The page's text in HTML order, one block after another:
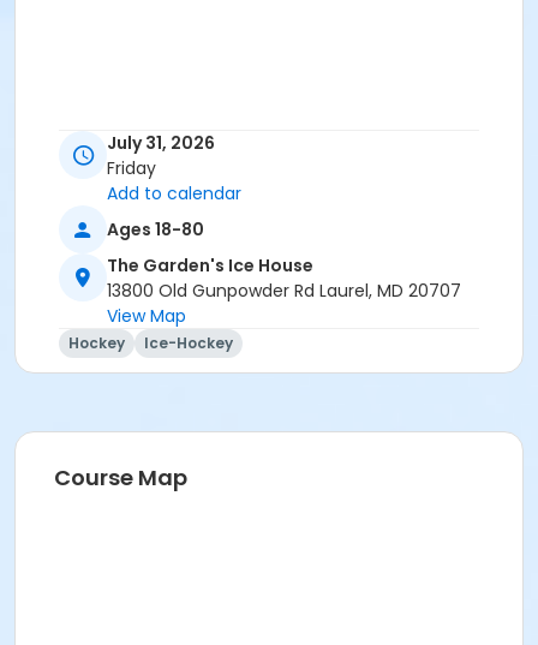
July 31, 2026
Friday
Add to calendar
Ages 18-80
The Garden's Ice House
13800 Old Gunpowder Rd Laurel, MD 20707
View Map
Hockey Ice-Hockey
Course Map